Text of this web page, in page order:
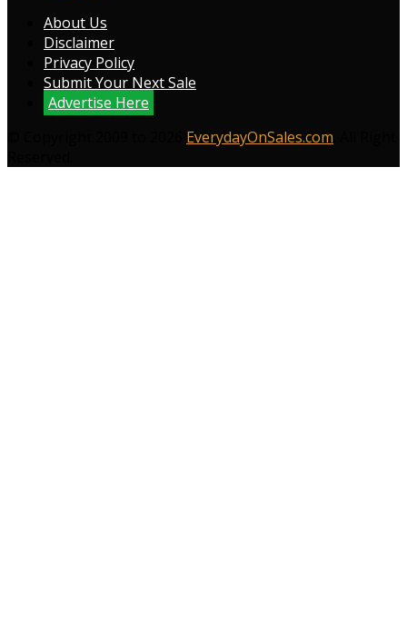
About Us
Disclaimer
Privacy Policy
Submit Your Next Sale
Advertise Here
EverydayOnSales.com